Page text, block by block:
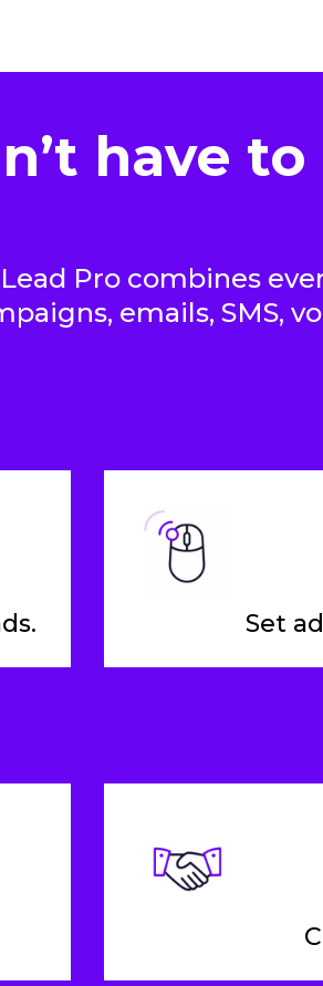
have
Pro combines
emails, SMS,
Set